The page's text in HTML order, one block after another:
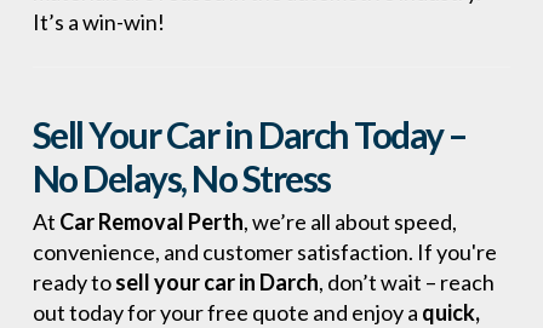
It’s a win-win!
Sell Your Car in Darch Today –
No Delays, No Stress
At Car Removal Perth, we’re all about speed,
convenience, and customer satisfaction. If you're
ready tosell your car in Darch, don’t wait – reach
out today for your free quote and enjoy a quick,